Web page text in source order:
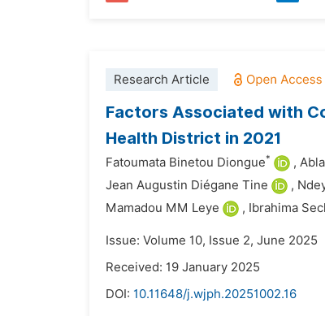
Research Article
Factors Associated with
Health District in 2021
Fatoumata Binetou Diongue* ,
Jean Augustin Diégane Tine
,
Mamadou MM Leye
, Ibrahima
Issue: Volume 10, Issue 2, June 2025
Received: 19 January 2025
DOI: 10.11648/j.wjph.20251002.16